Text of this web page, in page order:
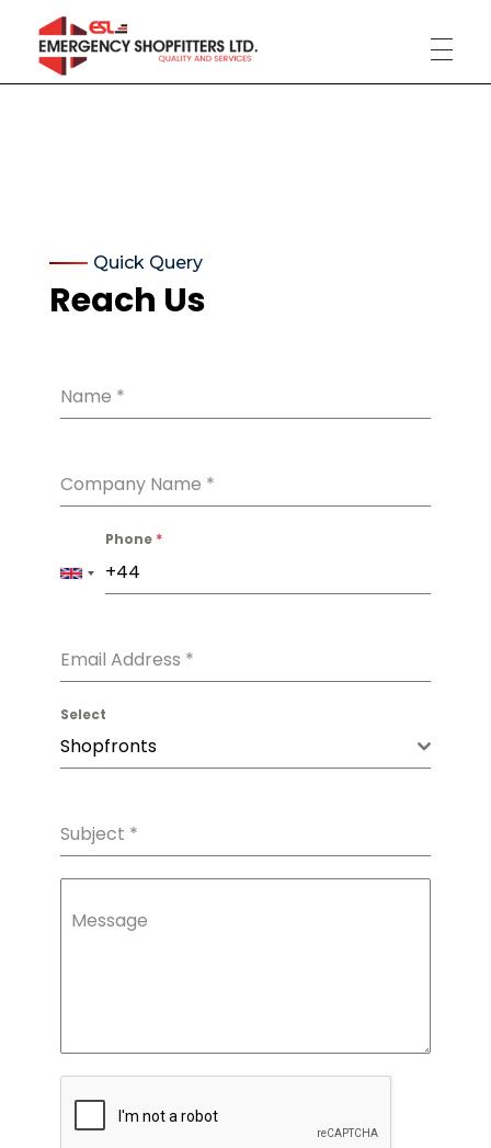
Phlox Construction
Just another Complete Elementor Demos - Phlox WordPress Theme site
Quick Query
Reach Us
Name *
Company Name *
Phone *
Email Address *
Select
Shopfronts
Subject *
Message